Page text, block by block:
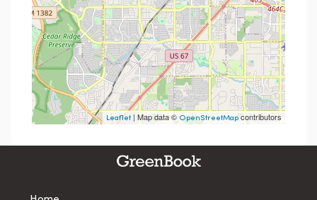
Leaflet| Map data ©OpenStreetMapcontributors